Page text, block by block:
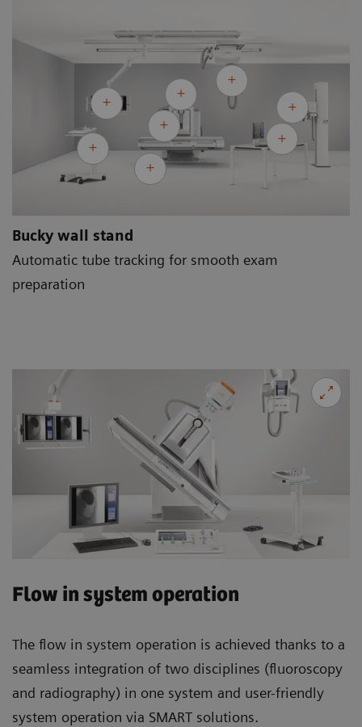
Bucky wall stand
Automatic tube tracking for smooth exam
preparation
Flow in system operation
The flow in system operation is achieved thanks to a
seamless integration of two disciplines (fluoroscopy
and radiography) in one system and user-friendly
system operation via SMART solutions.